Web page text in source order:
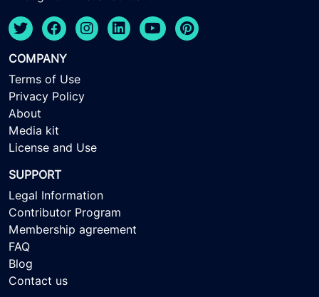
COMPANY
Terms of Use
Privacy Policy
About
Media kit
License and Use
SUPPORT
Legal Information
Contributor Program
Membership agreement
FAQ
Blog
Contact us